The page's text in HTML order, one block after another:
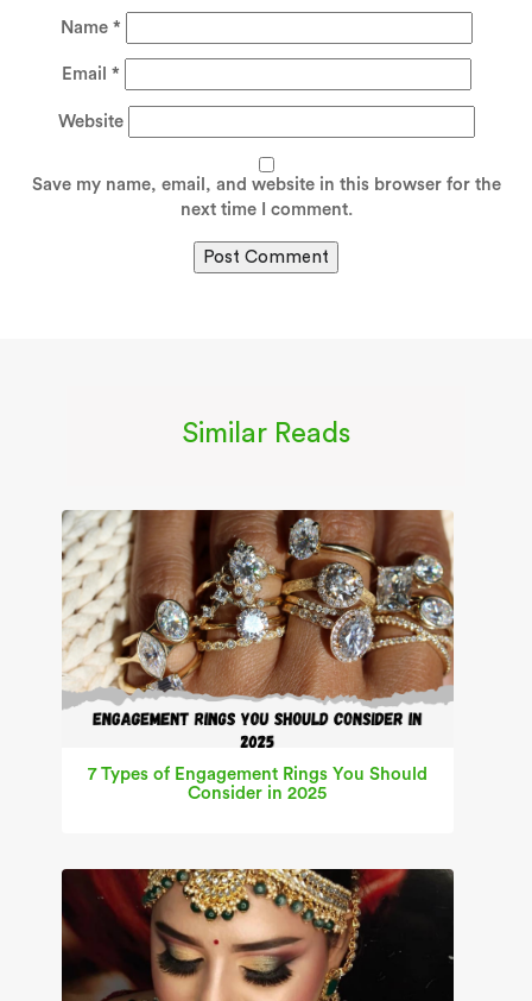
Name *
Email *
Website
Save my name, email, and website in this browser for the
next time I comment.
Similar Reads
7 Types of Engagement Rings You Should
Consider in 2025